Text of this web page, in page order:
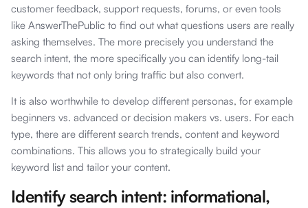
customer feedback, support requests, forums, or even tools
like AnswerThePublic to find out what questions users are really
asking themselves. The more precisely you understand the
search intent, the more specifically you can identify long-tail
keywords that not only bring traffic but also convert.
It is also worthwhile to develop different personas, for example
beginners vs. advanced or decision makers vs. users. For each
type, there are different search trends, content and keyword
combinations. This allows you to strategically build your
keyword list and tailor your content.
Identify search intent: informational,